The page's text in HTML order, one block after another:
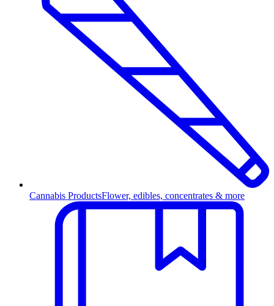
Cannabis ProductsFlower, edibles, concentrates & more